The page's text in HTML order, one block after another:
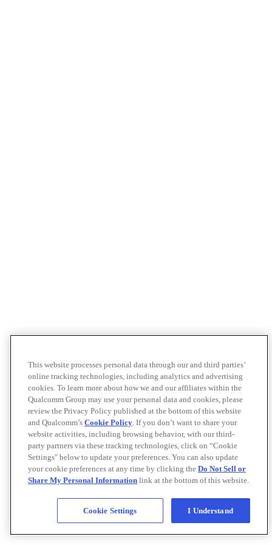
This website processes personal data through our and third parties’
online tracking technologies, including analytics and advertising
cookies. To learn more about how we and our affiliates within the
Qualcomm Group may use your personal data and cookies, please
review the Privacy Policy published at the bottom of this website
and Qualcomm’s Cookie Policy. If you don’t want to share your
website activities, including browsing behavior, with our third-
party partners via these tracking technologies, click on “Cookie
Settings" below to update your preferences. You can also update
your cookie preferences at any time by clicking the Do Not Sell or
Share My Personal Information link at the bottom of this website.
Cookie Settings I Understand